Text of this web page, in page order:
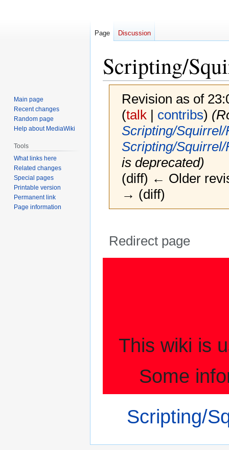
Scripting/
Revision as of
(talk| contribs)
Scripting/
Scripting/
is deprecated)
(diff) ← Older
→ (diff)
Redirect page
This wiki is
Some
Scripting/
Page Discussion
Main page
Recent changes
Random page
Help about MediaWiki
Tools
What links here
Related changes
Special pages
Printable version
Permanent link
Page information